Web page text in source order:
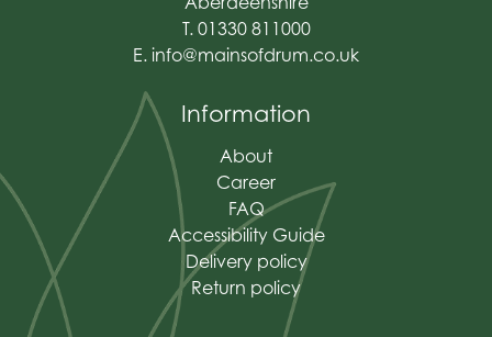
T. 01330 811000
E. info@mainsofdrum.co.uk
Information
About
Career
FAQ
Accessibility Guide
Delivery policy
Return policy